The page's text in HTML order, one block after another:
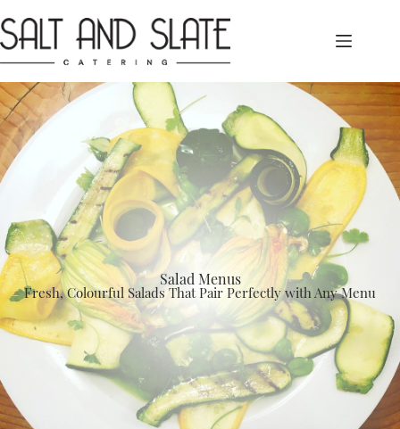
to
content
Salad Menus
Fresh, Colourful Salads That Pair Perfectly with Any Menu